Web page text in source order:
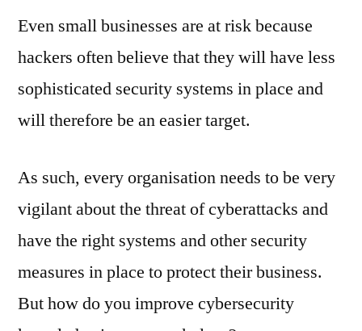
Even small businesses are at risk because
hackers often believe that they will have less
sophisticated security systems in place and
will therefore be an easier target.
As such, every organisation needs to be very
vigilant about the threat of cyberattacks and
have the right systems and other security
measures in place to protect their business.
But how do you improve cybersecurity